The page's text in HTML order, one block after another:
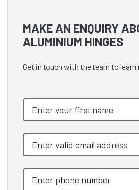
MAKE AN ENQUIRY
ALUMINIUM HINGES
Get in touch with the team to learn